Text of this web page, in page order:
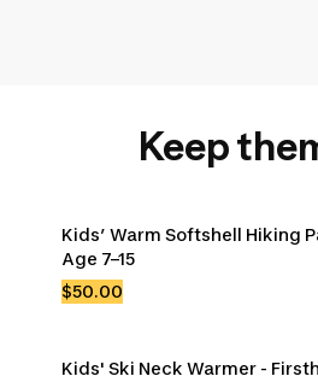
Keep
Kids’ Warm Softshell Hiking
Age 7–15
$50.00
Kids' Ski Neck Warmer -